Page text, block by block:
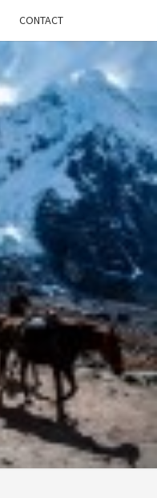
CONTACT